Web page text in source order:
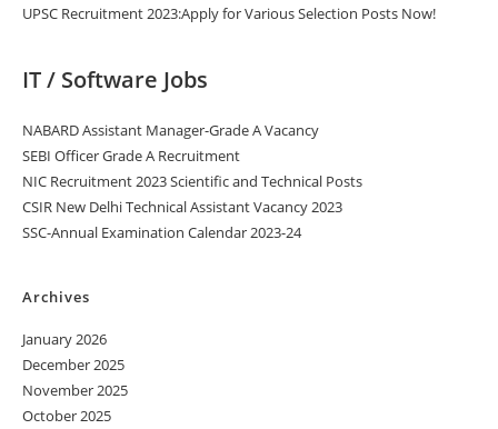
UPSC Recruitment 2023:Apply for Various Selection Posts Now!
IT / Software Jobs
NABARD Assistant Manager-Grade A Vacancy
SEBI Officer Grade A Recruitment
NIC Recruitment 2023 Scientific and Technical Posts
CSIR New Delhi Technical Assistant Vacancy 2023
SSC-Annual Examination Calendar 2023-24
Archives
January 2026
December 2025
November 2025
October 2025